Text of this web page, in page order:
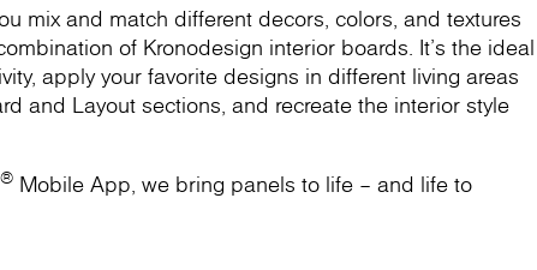
mix and match different decors, colors, and textures
of Kronodesign interior boards. It’s the ideal
apply your favorite designs in different living areas
and Layout sections, and recreate the interior style
® Mobile App, we bring panels to life – and life to